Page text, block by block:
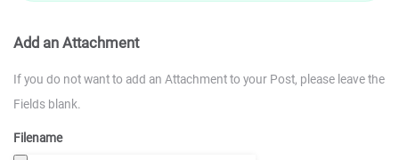
Add an Attachment
If you do not want to add an Attachment to your Post, please leave the
Fields blank.
Filename